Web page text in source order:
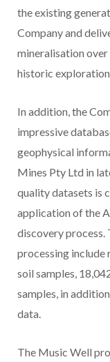
the existing
Company and
mineralisation over
historic
In addition, the
impressive
geophysical
Mines Pty Ltd in
quality datasets is
application of the
discovery process.
processing
soil samples,
samples, in
data.
The Music Well